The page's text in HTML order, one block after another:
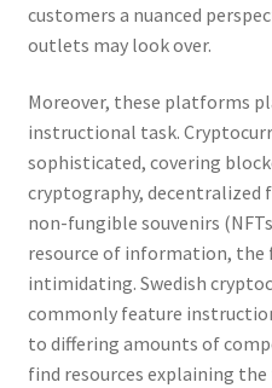
customers a nuanced
outlets may look over.
Moreover, these platforms
instructional task.
sophisticated, covering
cryptography, decentralized
non-fungible souvenirs
resource of information, the
intimidating. Swedish
commonly feature
to differing amounts of
find resources explaining